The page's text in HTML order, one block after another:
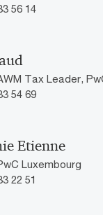
56 14
Tax Leader,
54 69
Etienne
Luxembourg
22 51